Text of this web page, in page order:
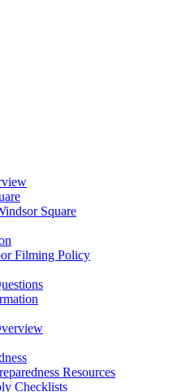
Square
Filming Policy
Resources
Checklists